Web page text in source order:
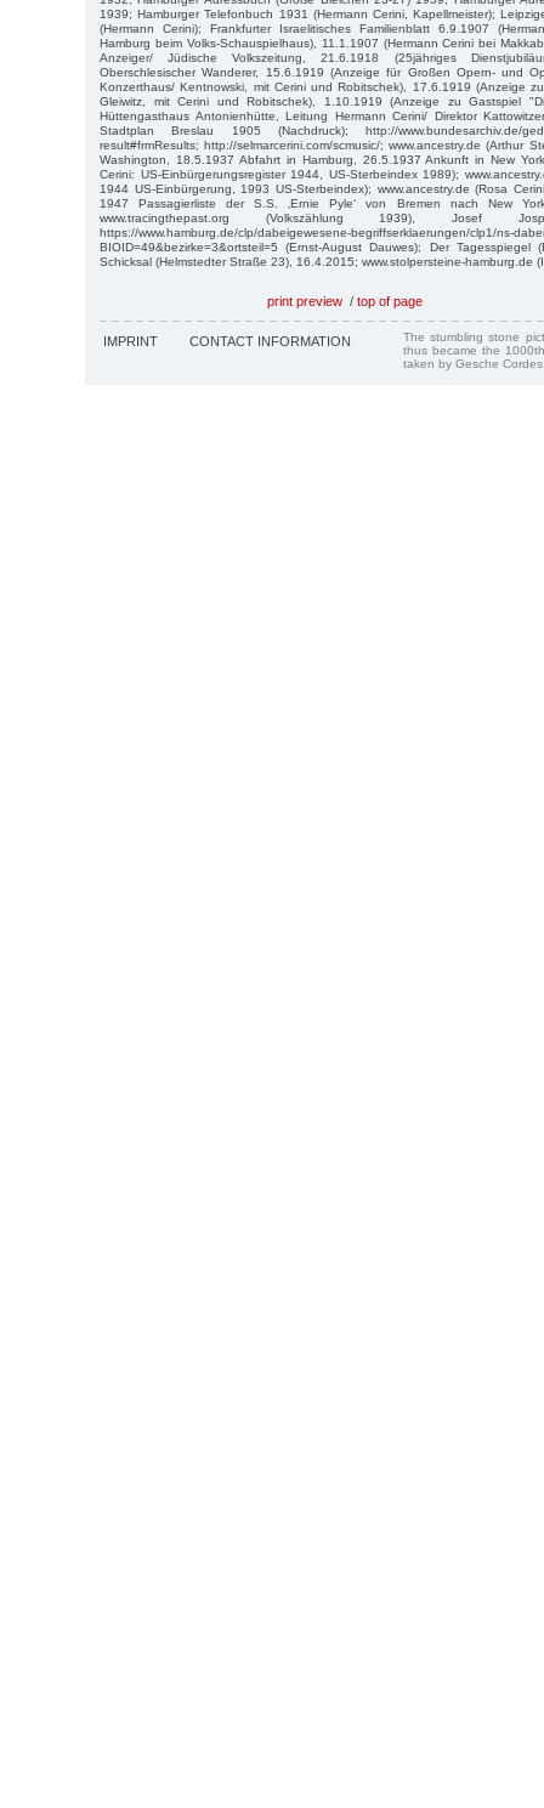
1939; Hamburger Telefonbuch 1931 (Hermann Cerini, Kapellmeister);
(Hermann Cerini); Frankfurter Israelitisches Familienblatt 6.9.1907
Hamburg beim Volks-Schauspielhaus), 11.1.1907 (Hermann Cerini bei
Anzeiger/ Jüdische Volkszeitung, 21.6.1918 (25jähriges
Oberschlesischer Wanderer, 15.6.1919 (Anzeige für Großen Opern- und
Konzerthaus/ Kentnowski, mit Cerini und Robitschek), 17.6.1919 (Anzeige
Gleiwitz, mit Cerini und Robitschek), 1.10.1919 (Anzeige zu Gastspiel
Hüttengasthaus Antonienhütte, Leitung Hermann Cerini/ Direktor
Stadtplan Breslau 1905 (Nachdruck); http://www.bundesarchiv.de/
result#frmResults; http://selmarcerini.com/scmusic/; www.ancestry.de (Arthur
Washington, 18.5.1937 Abfahrt in Hamburg, 26.5.1937 Ankunft in New
Cerini: US-Einbürgerungsregister 1944, US-Sterbeindex 1989);
1944 US-Einbürgerung, 1993 US-Sterbeindex); www.ancestry.de (Rosa
1947 Passagierliste der S.S. ‚Ernie Pyle‘ von Bremen nach New
www.tracingthepast.org (Volkszählung 1939), Josef
https://www.hamburg.de/clp/dabeigewesene-begriffserklaerungen/clp1/ns-
BIOID=49&bezirke=3&ortsteil=5 (Ernst-August Dauwes); Der
Schicksal (Helmstedter Straße 23), 16.4.2015; www.stolpersteine-hamburg.de
print preview / top of page
IMPRINT CONTACT INFORMATION
The stumbling stone
thus became the
taken by Gesche